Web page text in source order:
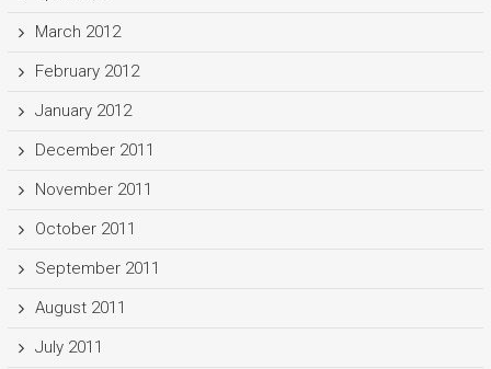
March 2012
February 2012
January 2012
December 2011
November 2011
October 2011
September 2011
August 2011
July 2011